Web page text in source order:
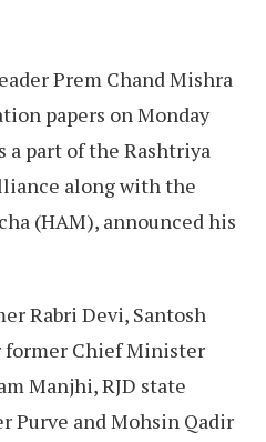
Prem Chand Mishra
papers on Monday
a part of the Rashtriya
along with the
(HAM), announced his
Rabri Devi, Santosh
former Chief Minister
Manjhi, RJD state
Purve and Mohsin Qadir